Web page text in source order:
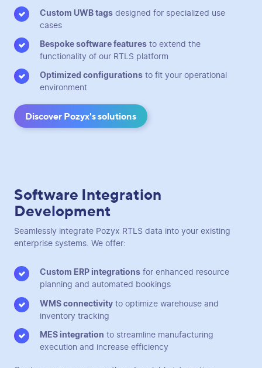
Custom UWB tags designed for specialized use
cases
Bespoke software features to extend the
functionality of our RTLS platform
Optimized configurations to fit your operational
environment
Discover Pozyx's solutions
Software Integration
Development
Seamlessly integrate Pozyx RTLS data into your existing
enterprise systems. We offer:
Custom ERP integrations for enhanced resource
planning and automated bookings
WMS connectivity to optimize warehouse and
inventory tracking
MES integration to streamline manufacturing
execution and increase efficiency